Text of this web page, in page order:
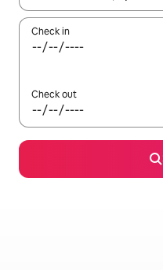
Check in
Check out